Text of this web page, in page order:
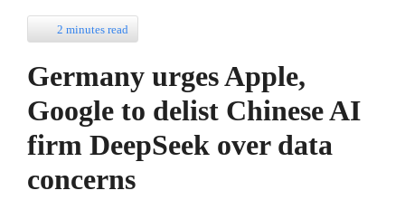
2 minutes read
Germany urges Apple,
Google to delist Chinese AI
firm DeepSeek over data
concerns